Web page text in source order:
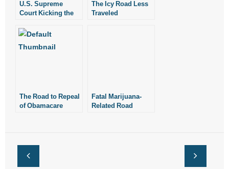
U.S. Supreme
Court Kicking the
The Icy Road Less
Traveled
The Road to Repeal
of Obamacare
Fatal Marijuana-
Related Road